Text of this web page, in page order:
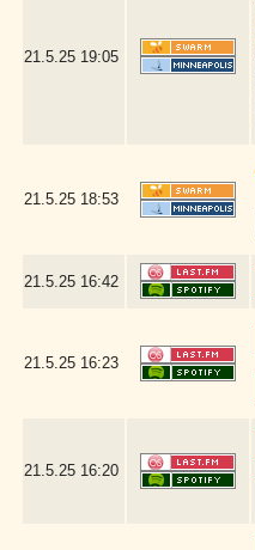
21.5.25 19:05
21.5.25 18:53
21.5.25 16:42
21.5.25 16:23
21.5.25 16:20